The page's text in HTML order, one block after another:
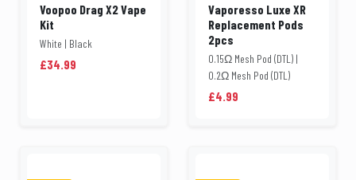
Voopoo Drag X2 Vape
Kit
White | Black
£34.99
Vaporesso Luxe XR
Replacement Pods
2pcs
0.15Ω Mesh Pod (DTL) |
0.2Ω Mesh Pod (DTL)
£4.99